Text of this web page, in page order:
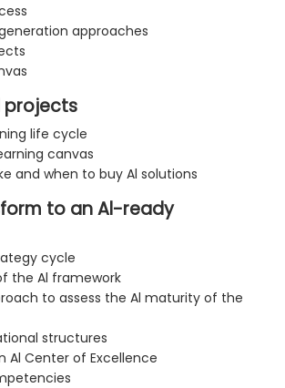
approaches
projects
life cycle
canvas
and when to buy Al solutions
to an Al-ready
cycle
the Al framework
to assess the Al maturity of the
structures
Al Center of Excellence